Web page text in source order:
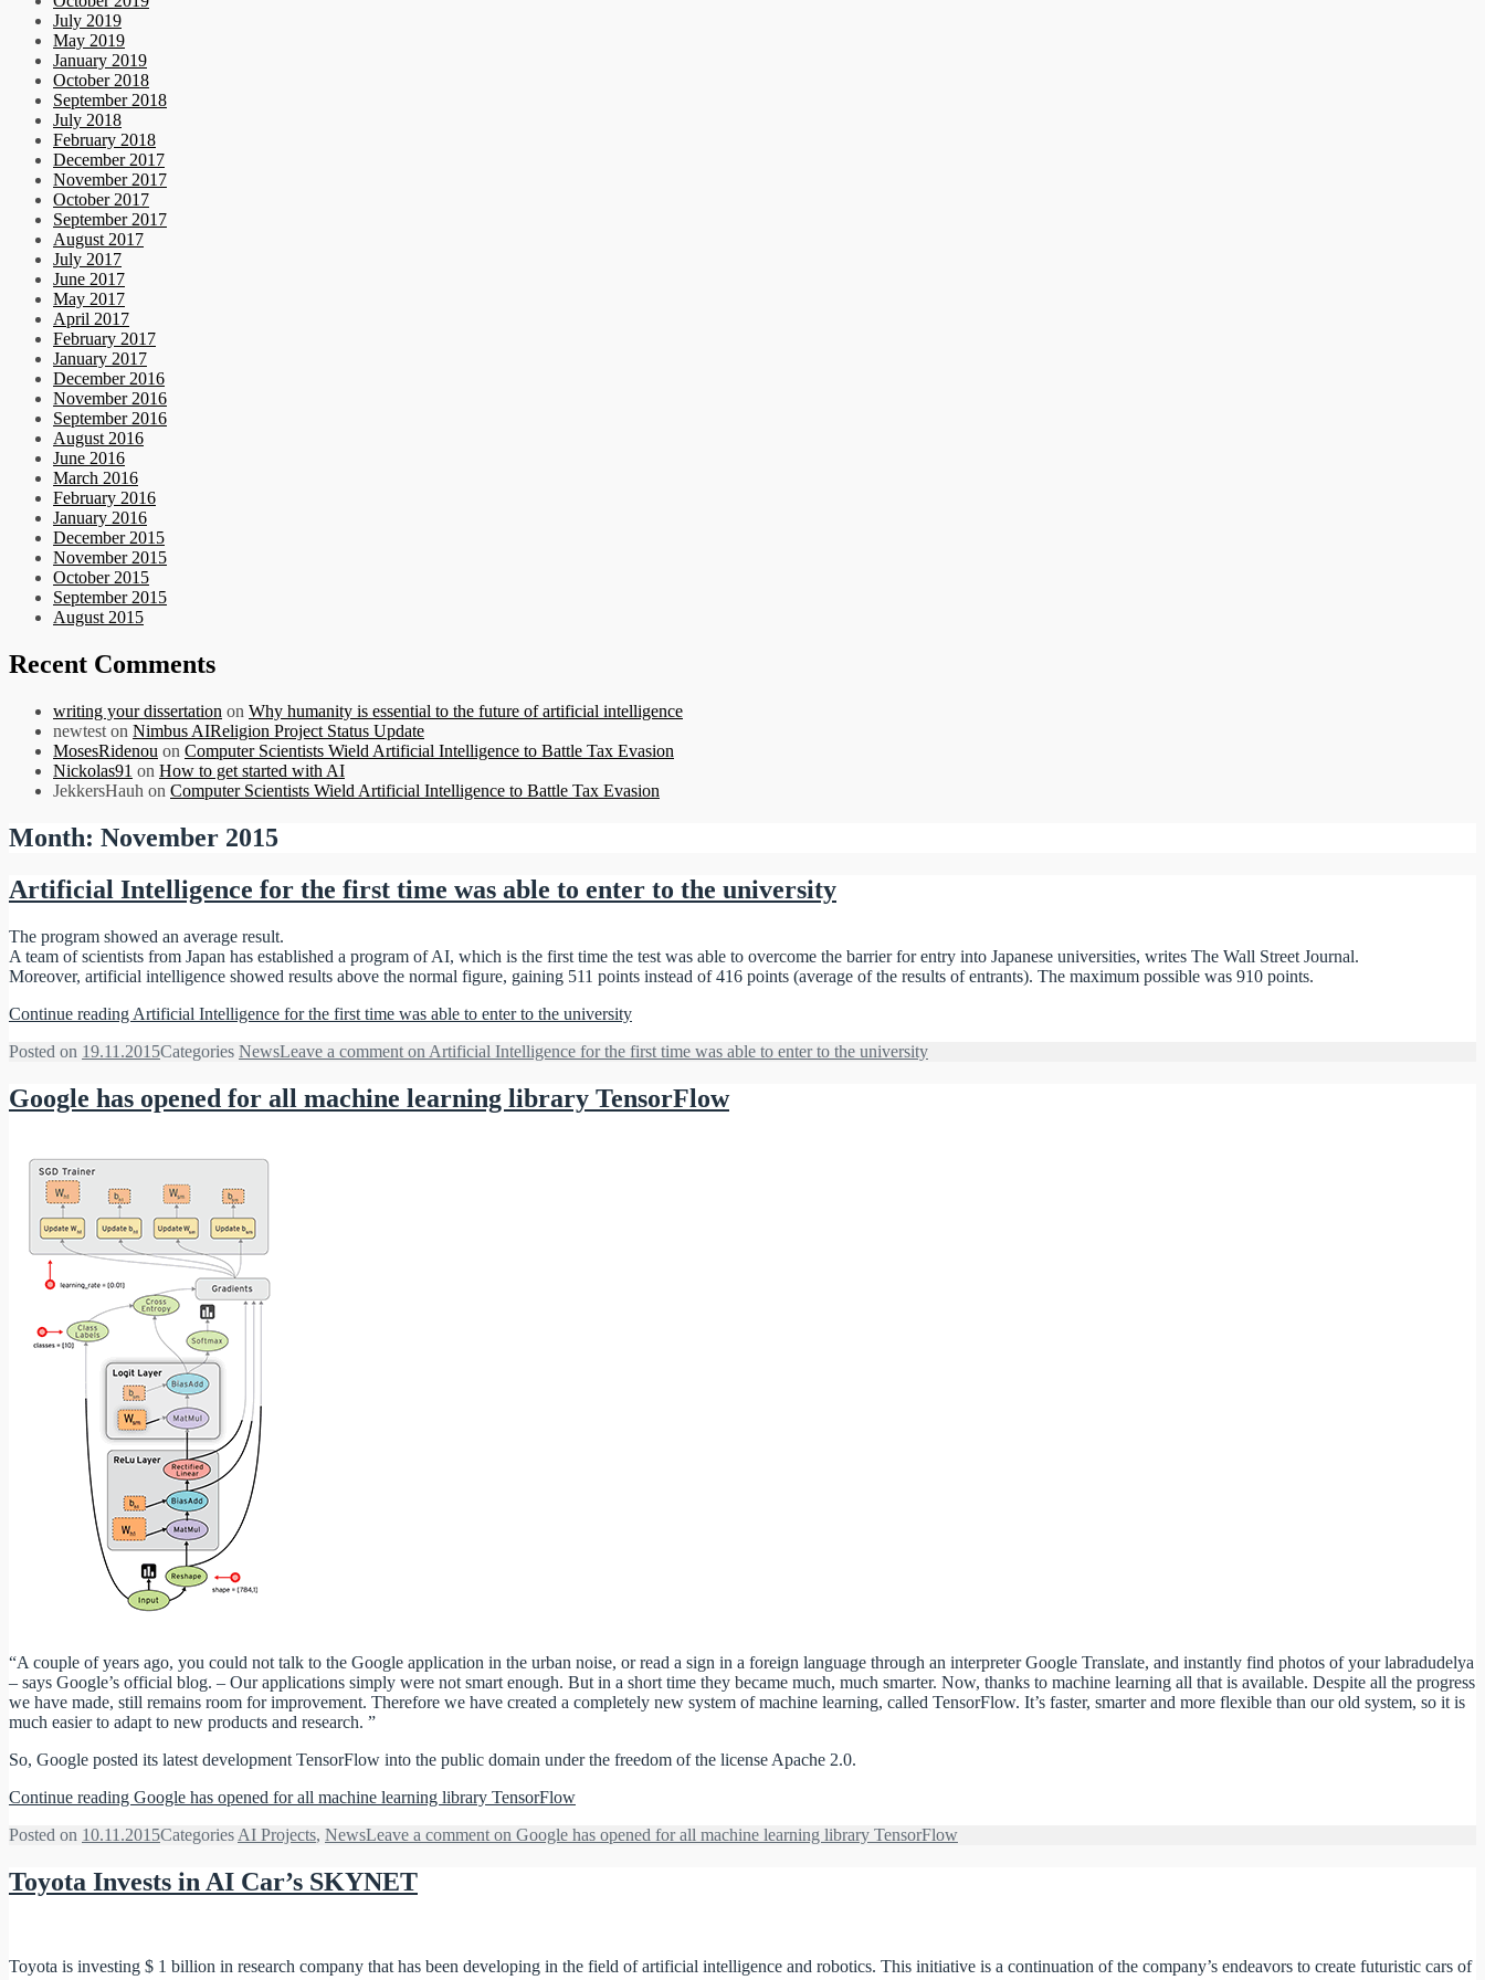
July 2019
May 2019
January 2019
October 2018
September 2018
July 2018
February 2018
December 2017
November 2017
October 2017
September 2017
August 2017
July 2017
June 2017
May 2017
April 2017
February 2017
January 2017
December 2016
November 2016
September 2016
August 2016
June 2016
March 2016
February 2016
January 2016
December 2015
November 2015
October 2015
September 2015
August 2015
Recent Comments
writing your dissertation on Why humanity is essential to the future of artificial intelligence
newtest on Nimbus AIReligion Project Status Update
MosesRidenou on Computer Scientists Wield Artificial Intelligence to Battle Tax Evasion
Nickolas91 on How to get started with AI
JekkersHauh on Computer Scientists Wield Artificial Intelligence to Battle Tax Evasion
Month: November 2015
Artificial Intelligence for the first time was able to enter to the university
The program showed an average result.
A team of scientists from Japan has established a program of AI, which is the first time the test was able to overcome the barrier for entry into Japanese universities, writes The Wall Street Journal.
Moreover, artificial intelligence showed results above the normal figure, gaining 511 points instead of 416 points (average of the results of entrants). The maximum possible was 910 points.
Continue reading Artificial Intelligence for the first time was able to enter to the university
Posted on 19.11.2015Categories NewsLeave a comment on Artificial Intelligence for the first time was able to enter to the university
Google has opened for all machine learning library TensorFlow
“A couple of years ago, you could not talk to the Google application in the urban noise, or read a sign in a foreign language through an interpreter Google Translate, and instantly find photos of your labradudelya
– says Google’s official blog. – Our applications simply were not smart enough. But in a short time they became much, much smarter. Now, thanks to machine learning all that is available. Despite all the progress
we have made, still remains room for improvement. Therefore we have created a completely new system of machine learning, called TensorFlow. It’s faster, smarter and more flexible than our old system, so it is
much easier to adapt to new products and research. ”
So, Google posted its latest development TensorFlow into the public domain under the freedom of the license Apache 2.0.
Continue reading Google has opened for all machine learning library TensorFlow
Posted on 10.11.2015Categories AI Projects, NewsLeave a comment on Google has opened for all machine learning library TensorFlow
Toyota Invests in AI Car’s SKYNET
Toyota is investing $ 1 billion in research company that has been developing in the field of artificial intelligence and robotics. This initiative is a continuation of the company’s endeavors to create futuristic cars of